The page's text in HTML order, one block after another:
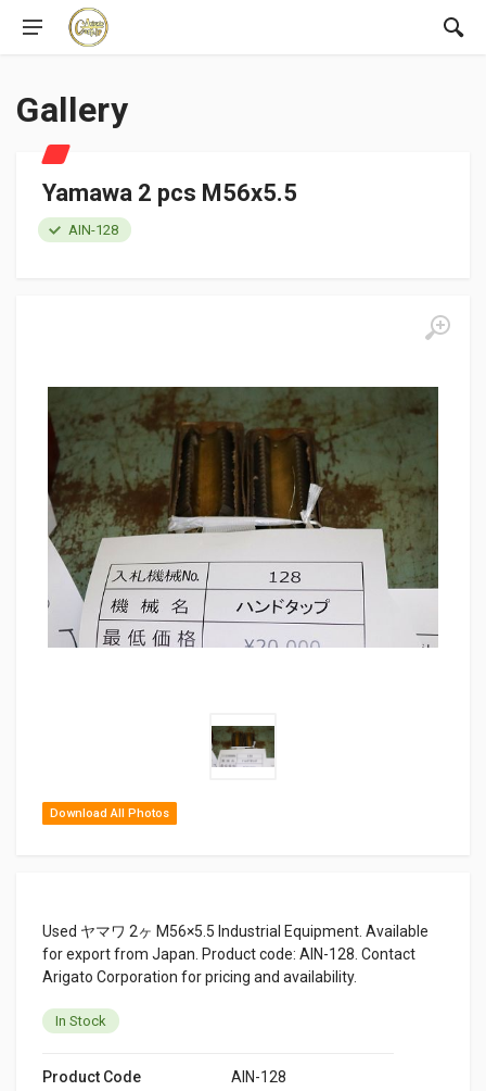
Gallery
Download All Photos
Yamawa 2 pcs M56x5.5
AIN-128
Used ヤマワ 2ヶ M56×5.5 Industrial Equipment. Available
for export from Japan. Product code: AIN-128. Contact
Arigato Corporation for pricing and availability.
In Stock
Product Code
AIN-128